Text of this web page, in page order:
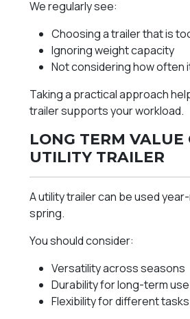
We regularly see:
Choosing a trailer that is
Ignoring weight capacity
Not considering how often
Taking a practical approach
trailer supports your workload.
LONG TERM VALUE
UTILITY TRAILER
A utility trailer can be used
spring.
You should consider:
Versatility across seasons
Durability for long-term use
Flexibility for different tasks